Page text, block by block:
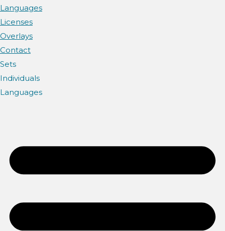
Languages
Licenses
Overlays
Contact
Sets
Individuals
Languages